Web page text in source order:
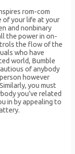
rom-com
of your life at your
and nonbinary
the power in on-
the flow of the
who have
world, Bumble
of anybody
however
you must
you’ve related
in by appealing to